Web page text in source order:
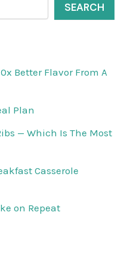
SEARCH
Better Flavor From A
Plan
— Which Is The Most
Casserole
on Repeat